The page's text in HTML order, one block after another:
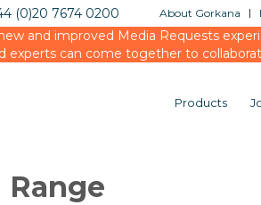
About Gorkana
(0)20 7674 0200
and improved Media Requests
experts can come together to
Products
Range